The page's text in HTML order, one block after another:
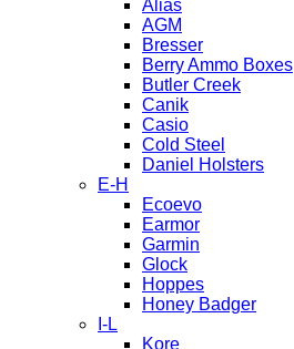
Alias
AGM
Bresser
Berry Ammo Boxes
Butler Creek
Canik
Casio
Cold Steel
Daniel Holsters
E-H
Ecoevo
Earmor
Garmin
Glock
Hoppes
Honey Badger
I-L
Kore